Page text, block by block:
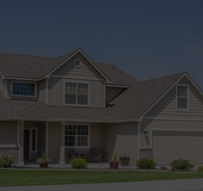
We are very happy with the
attention we received. Will
calling back when we need
done.
- Jennifer Nelson